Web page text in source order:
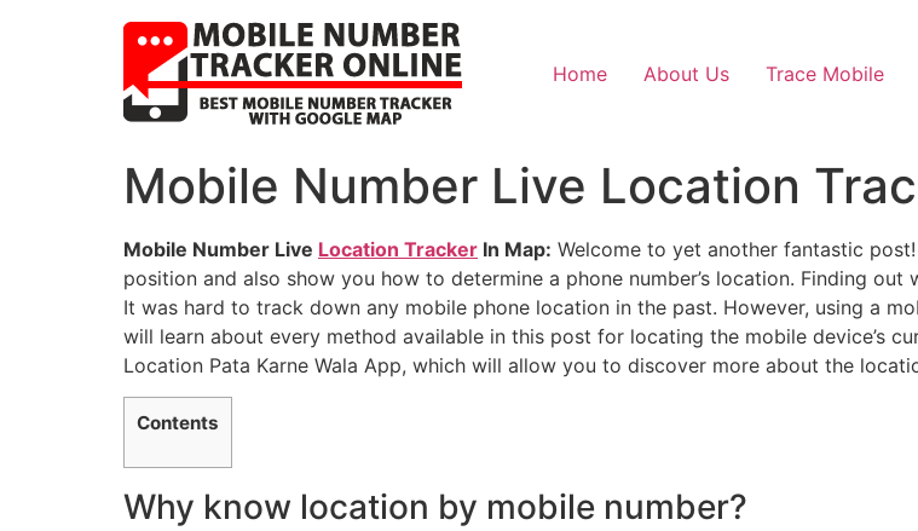
Home About Us Trace Mobile
Mobile Number Live Location
Mobile Number Live Location Tracker In Map: Welcome to yet another fantastic
position and also show you how to determine a phone number’s location. Finding
It was hard to track down any mobile phone location in the past. However, using a
will learn about every method available in this post for locating the mobile device’s
Location Pata Karne Wala App, which will allow you to discover more about the
Contents
Why know location by mobile number?